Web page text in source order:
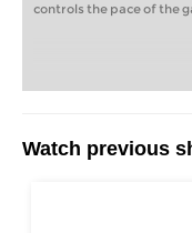
controls the pace of the
Watch previous